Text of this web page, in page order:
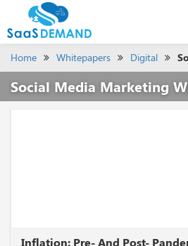
Home Whitepapers Digital
Social Media Marketing
Inflation: Pre- And Post-